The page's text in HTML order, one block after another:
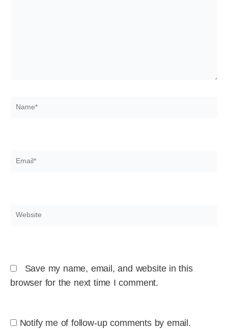
Name*
Email*
Website
Save my name, email, and website in this
browser for the next time I comment.
Notify me of follow-up comments by email.